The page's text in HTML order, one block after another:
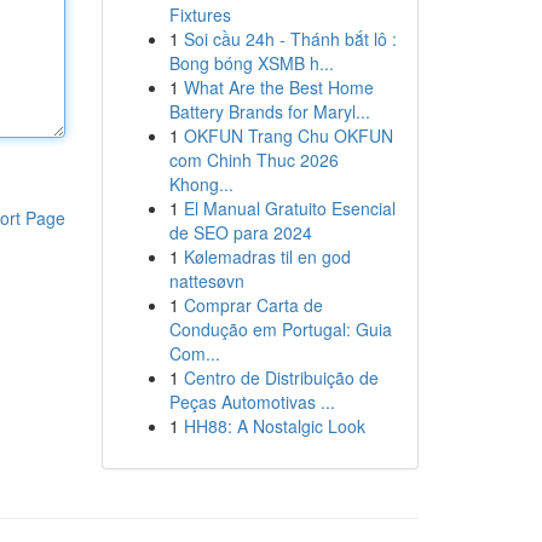
Page
Fixtures
1 Soi cầu 24h - Thánh bắt lô :
Bong bóng XSMB h...
1 What Are the Best Home
Battery Brands for Maryl...
1 OKFUN Trang Chu OKFUN
com Chinh Thuc 2026
Khong...
1 El Manual Gratuito Esencial
de SEO para 2024
1 Kølemadras til en god
nattesøvn
1 Comprar Carta de
Condução em Portugal: Guia
Com...
1 Centro de Distribuição de
Peças Automotivas ...
1 HH88: A Nostalgic Look